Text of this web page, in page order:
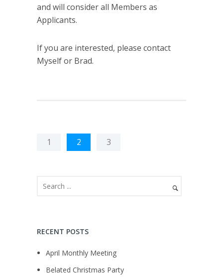
and will consider all Members as
Applicants.
If you are interested, please contact
Myself or Brad.
1 2 3
RECENT POSTS
April Monthly Meeting
Belated Christmas Party